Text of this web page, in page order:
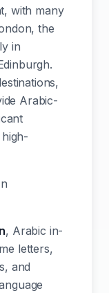
with many
the
in
Arabic-
, Arabic in-
letters,
and